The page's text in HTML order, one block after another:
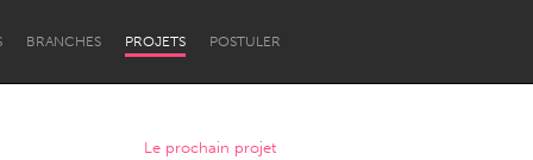
BRANCHES PROJETS POSTULER
Le prochain projet